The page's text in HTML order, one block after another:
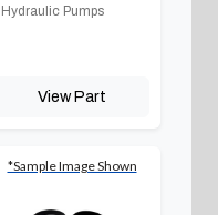
Hydraulic Pumps
View Part
*Sample Image Shown